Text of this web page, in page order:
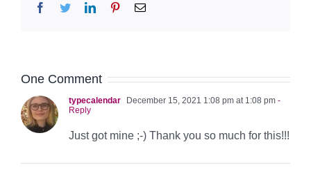
Facebook
TwitterLinkedInPinterestEmail
One Comment
typecalendar December 15, 2021 1:08 pm at 1:08 pm -
Reply
Just got mine ;-) Thank you so much for this!!!